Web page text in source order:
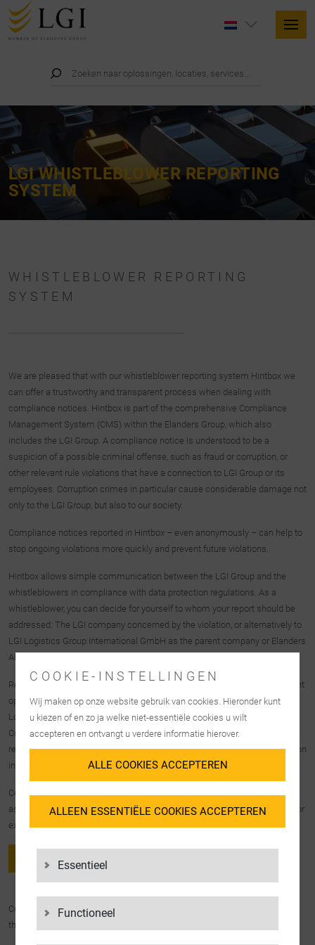
LGI WHISTLEBLOWER REPORTING
SYSTEM
WHISTLEBLOWER REPORTING
SYSTEM
We are pleased that with our whistleblower reporting system Hintbox we
can offer a trustworthy and transparent process when dealing with
compliance notices. Hintbox is part of the comprehensive Compliance
Management System (CMS) within the Elanders Group, which also
includes the LGI Group. A compliance notice is understood to be a
suspicion of a possible criminal offense, such as fraud or corruption, or
other relevant rule violations that have a connection to LGI Group or its
employees. Corruption crimes in particular cause considerable damage not
only to the LGI Group, but also to our society.
Compliance notices reported in Hintbox – even anonymously – can help to
stop ongoing violations more quickly and prevent future violations.
Hintbox allows simple communication between the LGI Group and the
whistleblowers in compliance with data protection regulations. As a
whistleblower, you can decide for yourself to whom your report should be
addressed: The LGI company concerned by the violation, or alternatively to
LGI Logistics Group International GmbH as the parent company or Elanders
AB as the group parent company.
Reports to the LGI company concerned will only be received by the relevant
operational member of the management of that company. Reports to LGI
Logistics Group International GmbH go exclusively to the Legal &
Compliance department, whereas reports to Elanders AB are the
responsibility of the Vice President – Group Business Control, as the person
in charge.
Compliance notices can be submitted by all LGI Group employees as well
as company outsiders who come into contact with LGI Group activities (for
example, customers or service providers).
TO THE HINTBOX
Compliance notices can be reported not only through Hintbox, but also
through the following communication channels.
COOKIE-INSTELLINGEN
Wij maken op onze website gebruik van cookies. Hieronder kunt
u kiezen of en zo ja welke niet-essentiële cookies u wilt
accepteren en ontvangt u verdere informatie hierover.
ALLE COOKIES ACCEPTEREN
ALLEEN ESSENTIËLE COOKIES ACCEPTEREN
Essentieel
Functioneel